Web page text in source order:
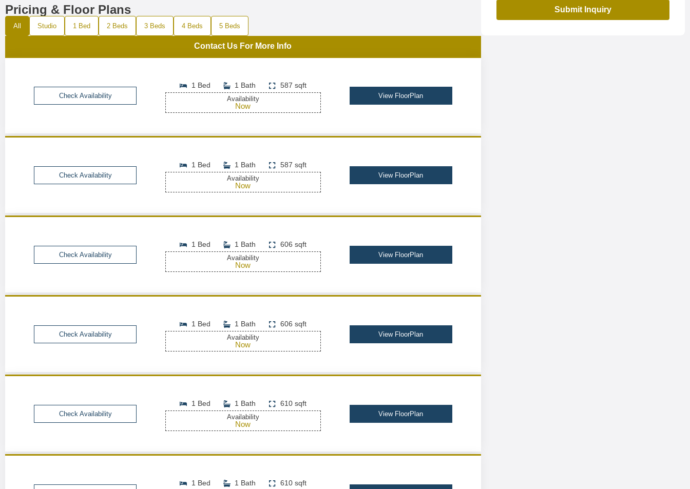
Pricing & Floor Plans
All Studio 1 Bed 2 Beds 3 Beds 4 Beds 5 Beds
Contact Us For More Info
Check Availability
1 Bed 1 Bath 587 sqft
Availability
Now
View FloorPlan
Check Availability
1 Bed 1 Bath 587 sqft
Availability
Now
View FloorPlan
Check Availability
1 Bed 1 Bath 606 sqft
Availability
Now
View FloorPlan
Check Availability
1 Bed 1 Bath 606 sqft
Availability
Now
View FloorPlan
Check Availability
1 Bed 1 Bath 610 sqft
Availability
Now
View FloorPlan
1 Bed 1 Bath 610 sqft
Submit Inquiry